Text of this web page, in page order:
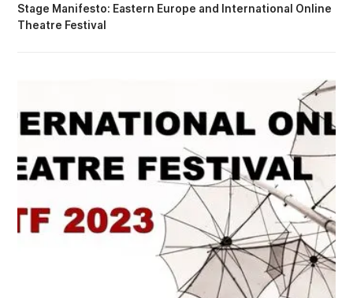
Stage Manifesto: Eastern Europe
International Online
Theatre Festival